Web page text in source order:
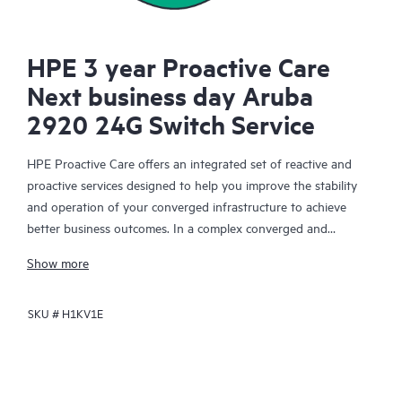
HPE 3 year Proactive Care
Next business day Aruba
2920 24G Switch Service
HPE Proactive Care offers an integrated set of reactive and
proactive services designed to help you improve the stability
and operation of your converged infrastructure to achieve
better business outcomes. In a complex converged and
together effectively. HPE Proactive Care has been specifically
enhanced support that covers servers, operating systems,
Show more
SKU # H1KV1E